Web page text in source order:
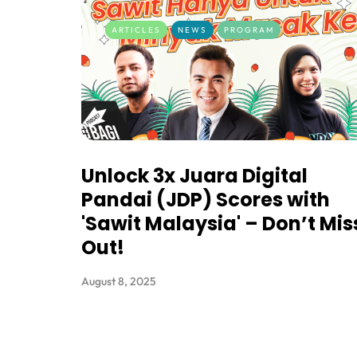
ARTICLES NEWS PROGRAM
Unlock 3x Juara Digital
Pandai (JDP) Scores with
'Sawit Malaysia' – Don’t
Out!
August 8, 2025